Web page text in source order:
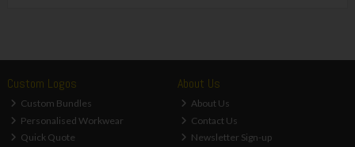
Custom Logos
Custom Bundles
Personalised Workwear
Quick Quote
About Us
About Us
Contact Us
Newsletter Sign-up